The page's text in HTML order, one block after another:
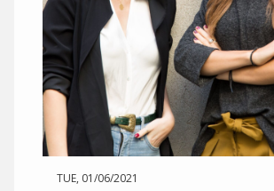
TUE, 01/06/2021